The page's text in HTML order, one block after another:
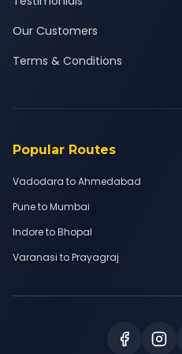
Our Customers
Terms & Conditions
Popular Routes
Vadodara to Ahmedabad
Pune to Mumbai
Indore to Bhopal
Varanasi to Prayagraj